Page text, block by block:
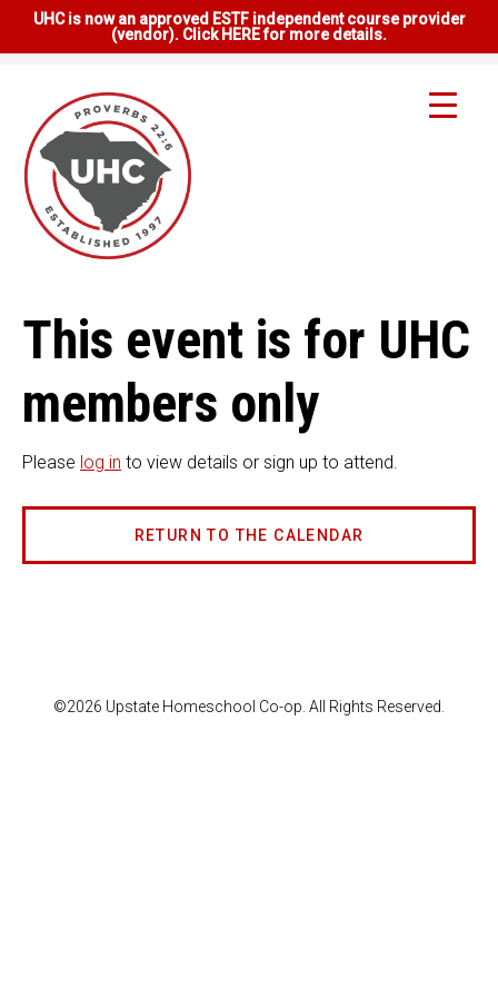
UHC is now an approved ESTF independent course provider
(vendor). Click HERE for more details.
This event is for UHC
members only
Please log in to view details or sign up to attend.
RETURN TO THE CALENDAR
©2026 Upstate Homeschool Co-op. All Rights Reserved.